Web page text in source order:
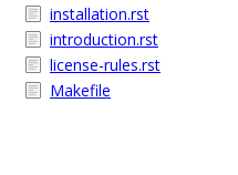
installation.rst
introduction.rst
license-rules.rst
Makefile